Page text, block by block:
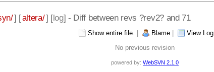
] [altera/] [log] - Diff between revs ?rev2? and 71
Show entire file. Blame|
View Log
No previous revision
powered by: WebSVN 2.1.0